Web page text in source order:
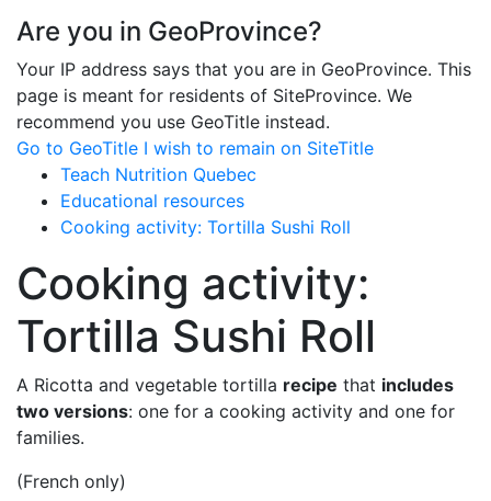
Are you in GeoProvince?
Your IP address says that you are in GeoProvince. This
page is meant for residents of SiteProvince. We
recommend you use GeoTitle instead.
Go to GeoTitle I wish to remain on SiteTitle
Teach Nutrition Quebec
Educational resources
Cooking activity: Tortilla Sushi Roll
Cooking activity:
Tortilla Sushi Roll
A Ricotta and vegetable tortilla recipe that includes
two versions: one for a cooking activity and one for
families.
(French only)